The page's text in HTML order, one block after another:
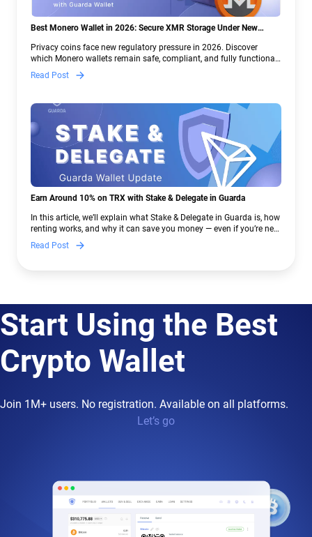
Best Monero Wallet in 2026: Secure XMR Storage Under New
Privacy coins face new regulatory pressure in 2026. Discover
which Monero wallets remain safe, compliant, and fully functional
— and why Guarda keeps supporting XMR when others step back.
Read Post
Earn Around 10% on TRX with Stake & Delegate in Guarda
In this article, we’ll explain what Stake & Delegate in Guarda is, how
renting works, and why it can save you money — even if you’re new
to crypto.
Read Post
Start Using the Best
Crypto Wallet
Join 1M+ users. No registration. Available on all platforms.
Let’s go